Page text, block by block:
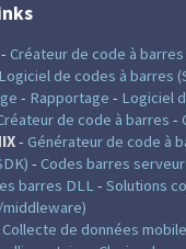
- Créateur de code à barres
Logiciel de codes à barres
- Rapportage - Logiciel
de code à barres -
- Générateur de code à
- Codes barres serveur
barres DLL- Solutions
Collecte de données